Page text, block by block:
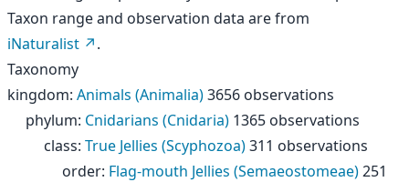
Taxon range and observation data are from
iNaturalist
.
Taxonomy
kingdom: Animals (Animalia)3656 observations
phylum: Cnidarians (Cnidaria) 1365 observations
class: True Jellies (Scyphozoa)311 observations
order: Flag-mouth Jellies (Semaeostomeae)251